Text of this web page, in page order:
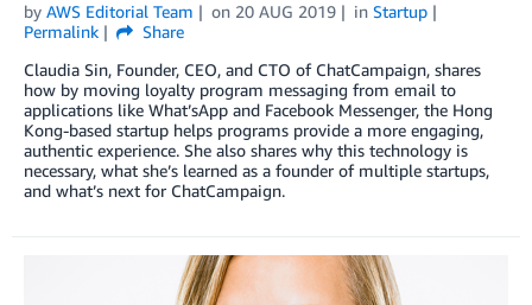
by AWS Editorial Team on 20 AUG 2019 in Startup
Permalink
Share
Claudia Sin, Founder, CEO, and CTO of ChatCampaign, shares
how by moving loyalty program messaging from email to
applications like What’sApp and Facebook Messenger, the Hong
Kong-based startup helps programs provide a more engaging,
authentic experience. She also shares why this technology is
necessary, what she’s learned as a founder of multiple startups,
and what’s next for ChatCampaign.